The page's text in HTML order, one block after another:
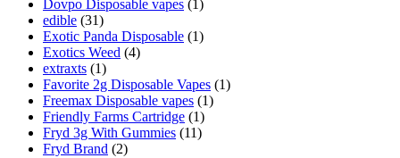
Dovpo Disposable vapes (1)
edible (31)
Exotic Panda Disposable (1)
Exotics Weed (4)
extraxts (1)
Favorite 2g Disposable Vapes (1)
Freemax Disposable vapes (1)
Friendly Farms Cartridge (1)
Fryd 3g With Gummies (11)
Fryd Brand (2)